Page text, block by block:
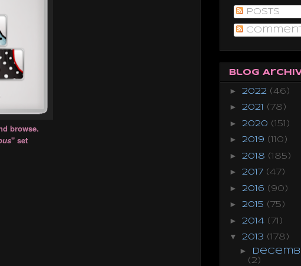
browse.
" set
Posts
Blog
► 2022 (46)
► 2021 (78)
► 2020 (151)
► 2019 (110)
► 2018 (185)
► 2017 (47)
► 2016 (90)
► 2015 (75)
► 2014 (71)
▼ 2013 (178)
►
(2)